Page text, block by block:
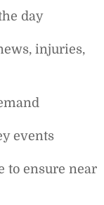
day
injuries,
events
to ensure near